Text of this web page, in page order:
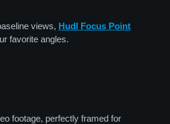
views, Hudl Focus Point
favorite angles.
footage, perfectly framed for